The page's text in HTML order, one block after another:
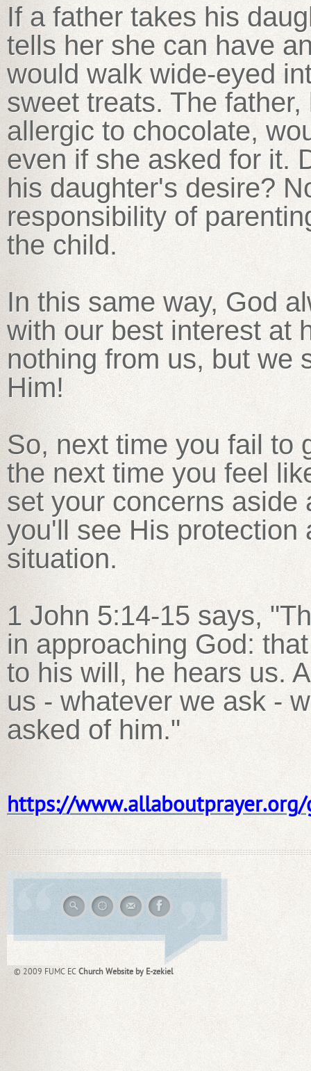
If a father takes his
tells her she can have
would walk wide-eyed
sweet treats. The
allergic to chocolate,
even if she asked for it.
his daughter's desire?
responsibility of
the child.
In this same way, God
with our best interest at
nothing from us, but we
Him!
So, next time you fail to
the next time you feel
set your concerns
you'll see His protection
situation.
1 John 5:14-15 says,
in approaching God:
to his will, he hears us.
us - whatever we ask -
asked of him."
https://
© 2009 FUMC EC Church Website by E-zekiel